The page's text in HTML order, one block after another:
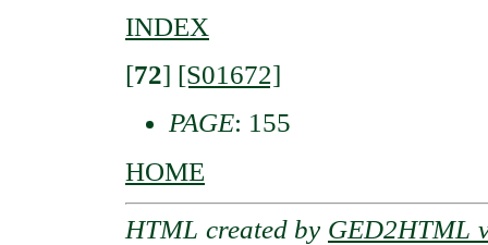
INDEX
[72] [S01672]
PAGE: 155
HOME
HTML created by GED2HTML